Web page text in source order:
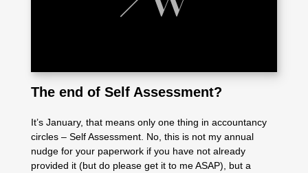
The end of Self Assessment?
It’s January, that means only one thing in accountancy
circles – Self Assessment. No, this is not my annual
nudge for your paperwork if you have not already
provided it (but do please get it to me ASAP), but a